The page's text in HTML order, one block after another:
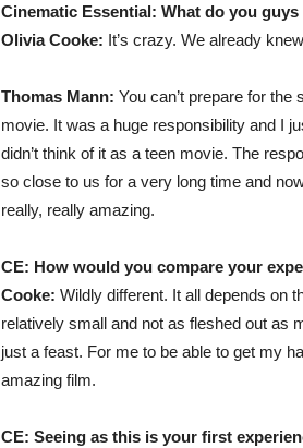
Cinematic Essential: What do you
Olivia Cooke: It’s crazy. We already
Thomas Mann: You can’t prepare for
movie. It was a huge responsibility and I
didn’t think of it as a teen movie. The
so close to us for a very long time and
really, really amazing.
CE: How would you compare your
Cooke: Wildly different. It all depends on
relatively small and not as fleshed out as
just a feast. For me to be able to get my
amazing film.
CE: Seeing as this is your first